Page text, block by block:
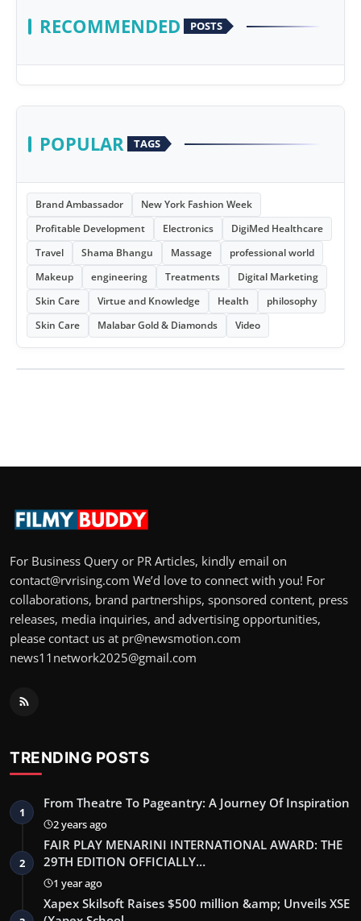
RECOMMENDED POSTS
POPULAR TAGS
Brand Ambassador
New York Fashion Week
Profitable Development
Electronics
DigiMed Healthcare
Travel
Shama Bhangu Massage
professional world
Makeup
engineering Treatments
Digital Marketing
Skin Care
Virtue and Knowledge Health
philosophy
Skin Care
Malabar Gold & Diamonds Video
For Business Query or PR Articles, kindly email on
contact@rvrising.com We’d love to connect with you! For
collaborations, brand partnerships, sponsored content, press
releases, media inquiries, and advertising opportunities,
please contact us at pr@newsmotion.com
news11network2025@gmail.com
TRENDING POSTS
1
From Theatre To Pageantry: A Journey Of Inspiration
2 years ago
2
FAIR PLAY MENARINI INTERNATIONAL AWARD: THE
29TH EDITION OFFICIALLY…
1 year ago
Xapex Skilsoft Raises $500 million &amp; Unveils XSE